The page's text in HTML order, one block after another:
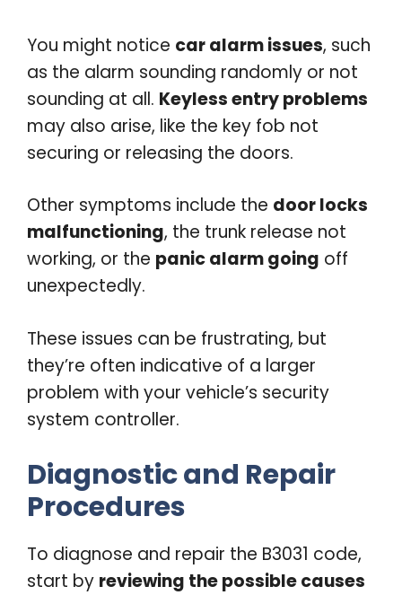
You might notice car alarm issues, such
as the alarm sounding randomly or not
sounding at all. Keyless entry problems
may also arise, like the key fob not
securing or releasing the doors.
Other symptoms include the door locks
malfunctioning, the trunk release not
working, or the panic alarm going off
unexpectedly.
These issues can be frustrating, but
they’re often indicative of a larger
problem with your vehicle’s security
system controller.
Diagnostic and Repair
Procedures
To diagnose and repair the B3031 code,
start by reviewing the possible causes